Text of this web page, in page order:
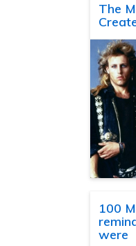
The
100
were